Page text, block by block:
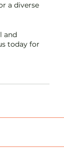
a diverse
and
today for